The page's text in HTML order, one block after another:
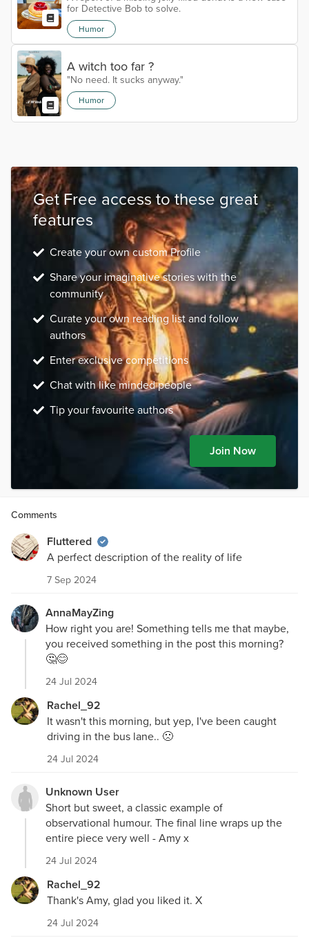
for Detective Bob to solve.
Humor
A witch too far ?
"No need. It sucks anyway."
Humor
Get Free access to these great
features
Create your own custom Profile
Share your imaginative stories with the
community
Curate your own reading list and follow
authors
Enter exclusive competitions
Chat with like minded people
Tip your favourite authors
Join Now
Comments
Fluttered
A perfect description of the reality of life
7 Sep 2024
AnnaMayZing
How right you are! Something tells me that maybe,
you received something in the post this morning?
🤔😊
24 Jul 2024
Rachel_92
It wasn't this morning, but yep, I've been caught
driving in the bus lane.. 🙁
24 Jul 2024
Unknown User
Short but sweet, a classic example of
observational humour. The final line wraps up the
entire piece very well - Amy x
24 Jul 2024
Rachel_92
Thank's Amy, glad you liked it. X
24 Jul 2024